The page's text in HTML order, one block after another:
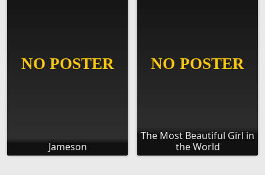
Jameson
The Most Beautiful Girl in
the World